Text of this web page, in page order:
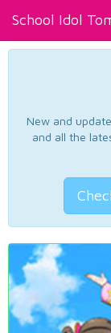
School Idol
New and
and all the